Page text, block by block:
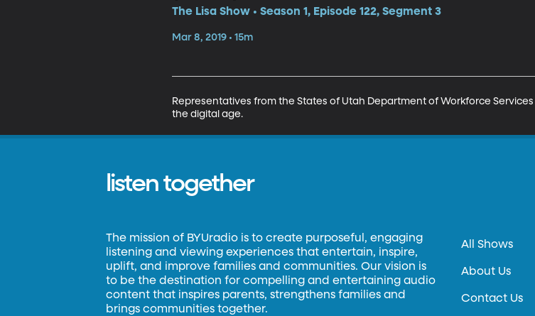
The Lisa Show • Season 1, Episode 122, Segment 3
Mar 8, 2019 • 15m
Representatives from the States of Utah Department of Workforce
the digital age.
listen together
The mission of BYUradio is to create purposeful, engaging
listening and viewing experiences that entertain, inspire,
uplift, and improve families and communities. Our vision is
to be the destination for compelling and entertaining audio
content that inspires parents, strengthens families and
brings communities together.
All Shows
About Us
Contact Us